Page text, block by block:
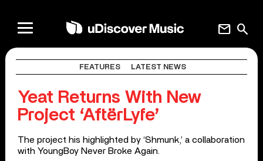
search
mail
FEATURES LATEST NEWS
Yeat Returns With New
Project ‘AftërLyfe’
The project his highlighted by ‘Shmunk,’ a collaboration
with YoungBoy Never Broke Again.